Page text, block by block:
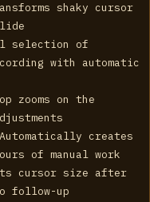
shaky cursor
selection of
with automatic
zooms on the
creates
of manual work
cursor size after
follow-up